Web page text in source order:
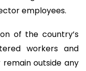
employees.
of the country’s
workers and
outside any